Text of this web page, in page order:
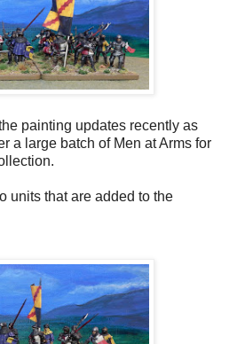
painting updates recently as
a large batch of Men at Arms for
units that are added to the